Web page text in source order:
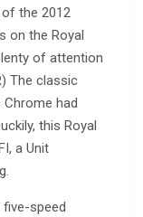
the 2012
on the Royal
of attention
The classic
Chrome had
this Royal
a Unit
speed